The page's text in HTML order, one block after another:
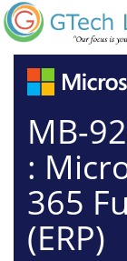
MB-
:
365
(ERP)